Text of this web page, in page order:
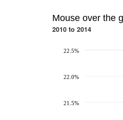
Mouse over the
2010 to 2014
21.5%
22.0%
22.5%